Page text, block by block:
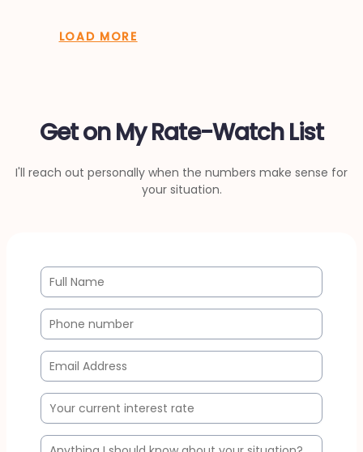
LOAD MORE
Get on My Rate-Watch List
I'll reach out personally when the numbers make sense for
your situation.